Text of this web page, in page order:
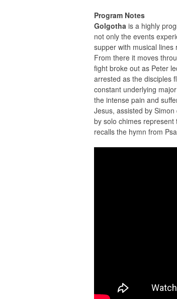
Program Notes
Golgotha is a highly
not only the events
supper with musical
From there it moves
fight broke out as Peter
arrested as the disciples
constant underlying
the intense pain and
Jesus, assisted by
by solo chimes
recalls the hymn from